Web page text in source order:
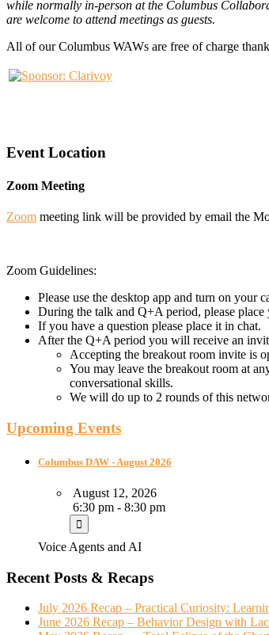
while normally in-person at the Columbus
are welcome to attend meetings as guests.
All of our Columbus WAWs are free of charge
Event Location
Zoom Meeting
Zoom meeting link will be provided by email the
Zoom Guidelines:
Please use the desktop app and turn on your
During the talk and Q+A period, please place
If you have a question please place it in chat.
After the Q+A period you will receive an
Accepting the breakout room invite is
You may leave the breakout room at
conversational skills.
We will do up to 2 rounds of this
Upcoming Events
Columbus DAW - August 2026
August 12, 2026
6:30 pm - 8:30 pm
Voice Agents and AI
Recent Posts & Recaps
July 2026 Recap – Practical Curiosity:
June 2026 Recap – Behavior Design with